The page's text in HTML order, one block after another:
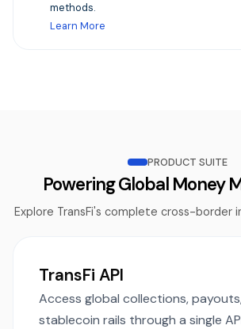
methods.
Learn More
PRODUCT SUITE
Powering Global Money
Explore TransFi's complete cross-border
TransFi API
Access global collections,
stablecoin rails through a single